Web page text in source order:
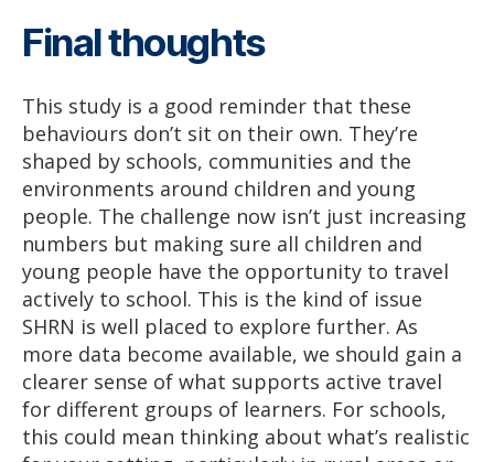
Final thoughts
This study is a good reminder that these
behaviours don’t sit on their own. They’re
shaped by schools, communities and the
environments around children and young
people. The challenge now isn’t just increasing
numbers but making sure all children and
young people have the opportunity to travel
actively to school. This is the kind of issue
SHRN is well placed to explore further. As
more data become available, we should gain a
clearer sense of what supports active travel
for different groups of learners. For schools,
this could mean thinking about what’s realistic